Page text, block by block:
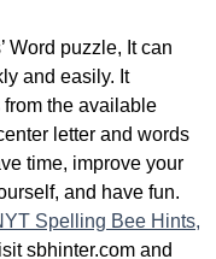
Word puzzle, It can
and easily. It
the available
letter and words
time, improve your
and have fun.
Spelling Bee Hints,
sbhinter.com and